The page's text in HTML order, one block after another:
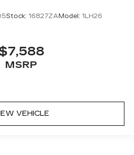
Stock: 16827ZAModel: 1LH26
MSRP
VEHICLE